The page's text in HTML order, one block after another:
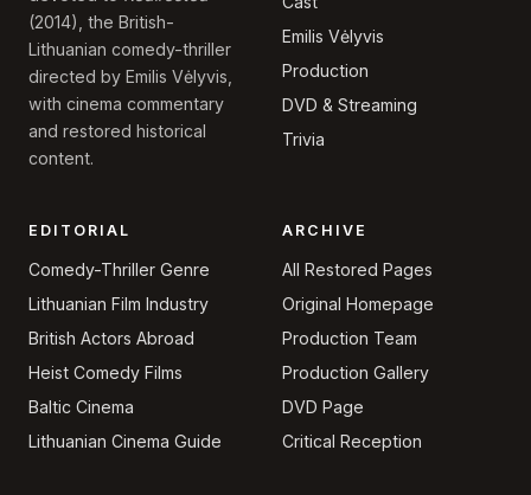
(2014), the British-
Lithuanian comedy-thriller
directed by Emilis Vėlyvis,
with cinema commentary
and restored historical
content.
Emilis Vėlyvis
Production
DVD & Streaming
Trivia
EDITORIAL
Comedy-Thriller Genre
Lithuanian Film Industry
British Actors Abroad
Heist Comedy Films
Baltic Cinema
Lithuanian Cinema Guide
ARCHIVE
All Restored Pages
Original Homepage
Production Team
Production Gallery
DVD Page
Critical Reception